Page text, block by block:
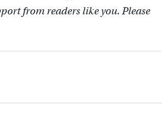
from readers like you. Please